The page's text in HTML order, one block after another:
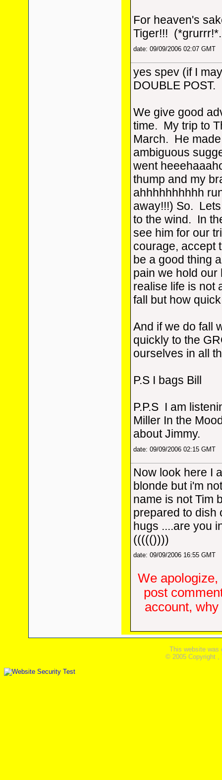
For heaven's
Tiger!!!
date: 09/09/2006 02:07 GMT
yes spev (if I
DOUBLE POST.
We give good
time. My trip to
March. He
ambiguous
went
thump and my
ahhhhhhhhhh
away!!!) So.
to the wind. In
see him for our
courage, accept
be a good thing
pain we hold our
realise life is not
fall but how
And if we do fall
quickly to the
ourselves in all
P.S I bags Bill
P.P.S I am
Miller In the
about Jimmy.
date: 09/09/2006 02:15 GMT
Now look here I
blonde but i'm
name is not Tim
prepared to dish
hugs ....are you
((((())))
date: 09/09/2006 16:55 GMT
We apologize,
post
account,
This website was
© 2005 Copyright ,